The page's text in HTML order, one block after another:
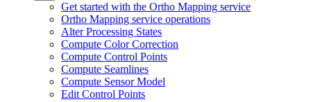
Get started with the Ortho Mapping service
Ortho Mapping service operations
Alter Processing States
Compute Color Correction
Compute Control Points
Compute Seamlines
Compute Sensor Model
Edit Control Points